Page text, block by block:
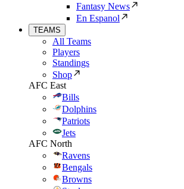
Fantasy News
En Espanol
TEAMS
All Teams
Players
Standings
Shop
AFC East
Bills
Dolphins
Patriots
Jets
AFC North
Ravens
Bengals
Browns